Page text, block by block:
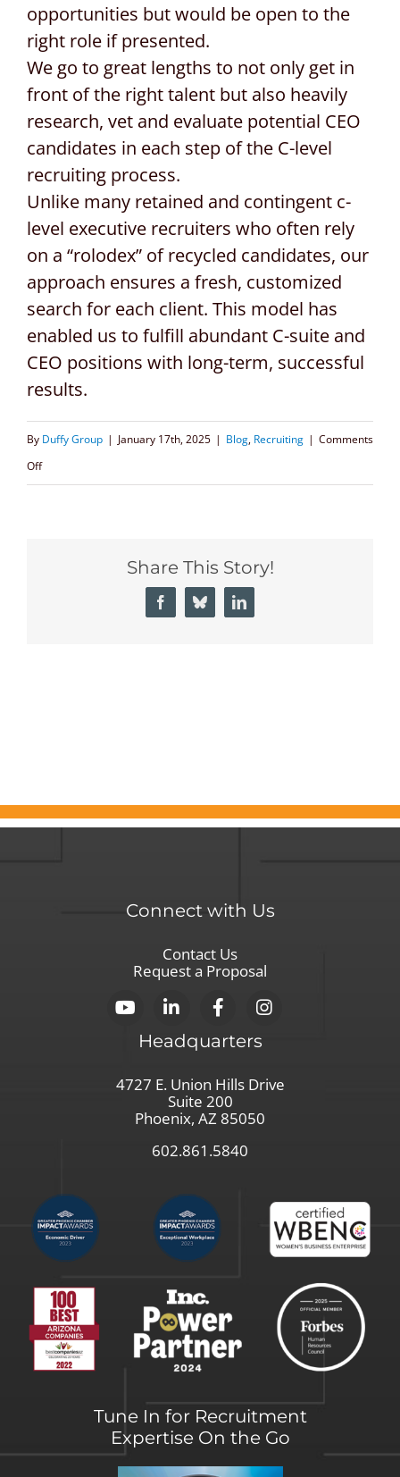
opportunities but would be open to the
right role if presented.
We go to great lengths to not only get in
front of the right talent but also heavily
research, vet and evaluate potential CEO
candidates in each step of the C-level
recruiting process.
Unlike many retained and contingent c-
level executive recruiters who often rely
on a “rolodex” of recycled candidates, our
approach ensures a fresh, customized
search for each client. This model has
enabled us to fulfill abundant C-suite and
CEO positions with long-term, successful
results.
By Duffy Group | January 17th, 2025 | Blog, Recruiting | Comments
Offon
Share This Story!
FacebookBlueskyLinkedIn
Connect with Us
Contact Us
Request a Proposal
Headquarters
4727 E. Union Hills Drive
Suite 200
Phoenix, AZ 85050
602.861.5840
Tune In for Recruitment
Expertise On the Go